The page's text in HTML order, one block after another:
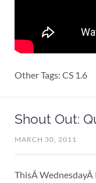
Other Tags: CS 1.6
Shout Out:
MARCH 30, 2011
ThisÂ WednesdayÂ